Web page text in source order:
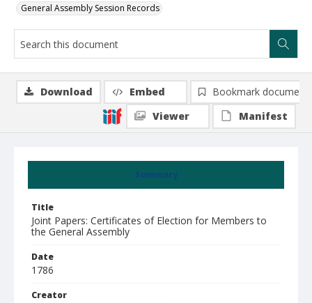
General Assembly Session Records
Summary
Title
Joint Papers: Certificates of Election for Members to
the General Assembly
Date
1786
Creator
Download Embed
Bookmark document
Viewer
Manifest